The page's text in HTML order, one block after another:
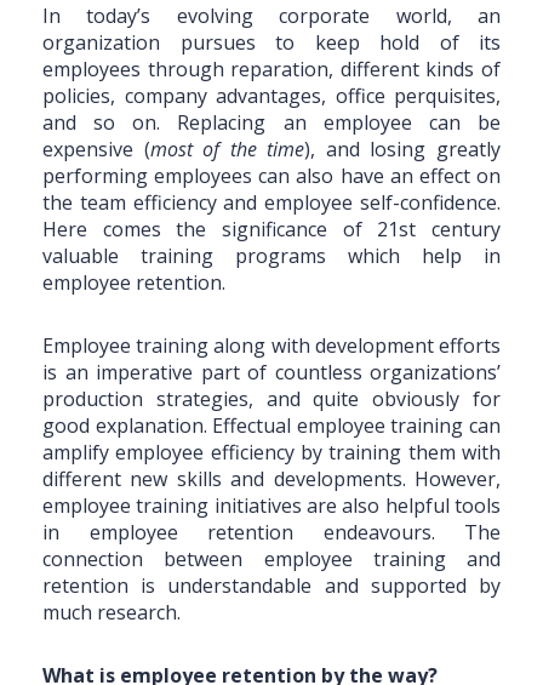
In today’s evolving corporate world, an
organization pursues to keep hold of its
employees through reparation, different kinds of
policies, company advantages, office perquisites,
and so on. Replacing an employee can be
expensive (most of the time), and losing greatly
performing employees can also have an effect on
the team efficiency and employee self-confidence.
Here comes the significance of 21st century
valuable training programs which help in
employee retention.
Employee training along with development efforts
is an imperative part of countless organizations’
production strategies, and quite obviously for
good explanation. Effectual employee training can
amplify employee efficiency by training them with
different new skills and developments. However,
employee training initiatives are also helpful tools
in employee retention endeavours. The
connection between employee training and
retention is understandable and supported by
much research.
What is employee retention by the way?